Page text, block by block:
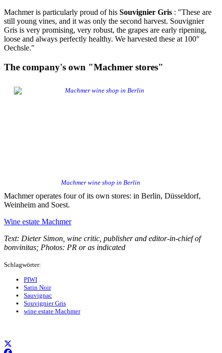
Machmer is particularly proud of his Souvignier Gris : "These are
still young vines, and it was only the second harvest. Souvignier
Gris is very promising, very robust, the grapes are early ripening,
loose and always perfectly healthy. We harvested these at 100°
Oechsle."
The company's own "Machmer stores"
Machmer wine shop in Berlin
Machmer operates four of its own stores: in Berlin, Düsseldorf,
Weinheim and Soest.
Wine estate Machmer
Text: Dieter Simon, wine critic, publisher and editor-in-chief of
bonvinitas; Photos: PR or as indicated
Schlagwörter:
PIWI
Satin Noir
Sauvignac
Souvignier Gris
wine estate Machmer